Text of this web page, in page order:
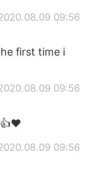
09:56
first time i
09:56
👍❤️
09:56